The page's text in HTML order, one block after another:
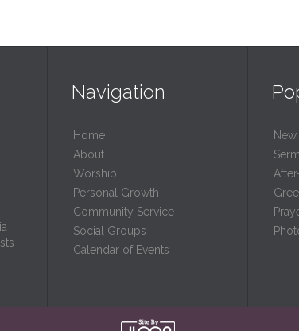
Navigation
Home
About
Worship
Personal Growth
Community Service
Social Groups
Calendar of Events